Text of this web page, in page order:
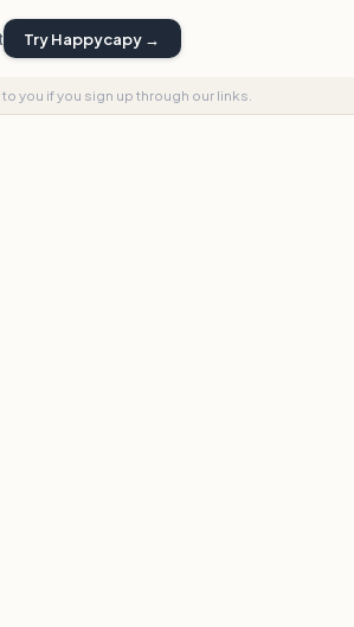
Try Happycapy →
you if you sign up through our links.